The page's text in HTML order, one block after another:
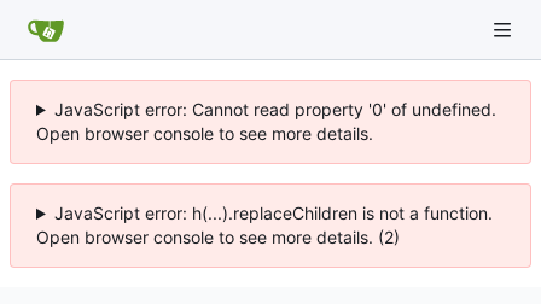
JavaScript error: Cannot read property '0' of undefined.
Open browser console to see more details.
JavaScript error: h(...).replaceChildren is not a function.
Open browser console to see more details. (2)